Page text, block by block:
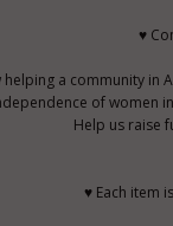
♥
helping a community
of women
Help us raise
♥ Each item